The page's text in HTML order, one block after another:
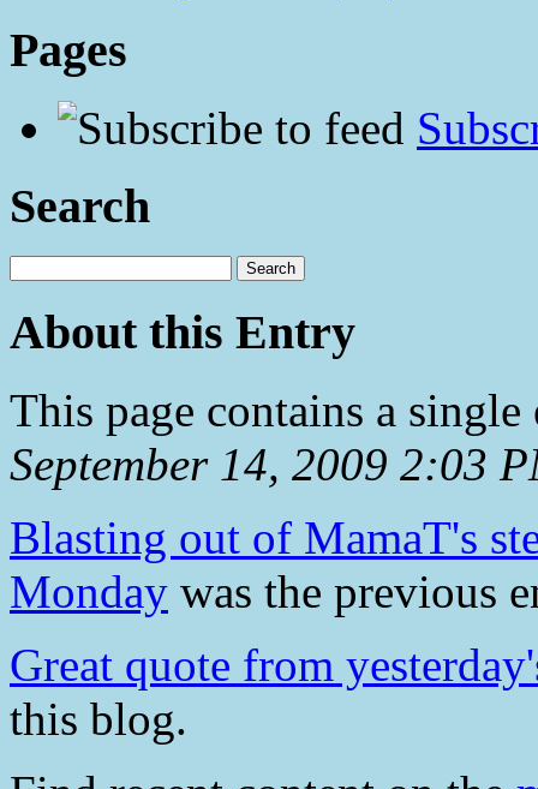
Pages
Search
About this Entry
This page contains a
September 14, 2009 2:03
Blasting out of MamaT's
Monday was the previous
Great quote from
this blog.